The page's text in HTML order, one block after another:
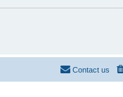
Contact us